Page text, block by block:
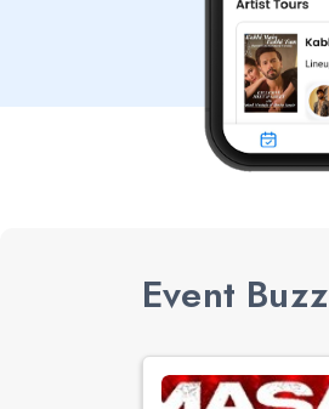
Event Buzz